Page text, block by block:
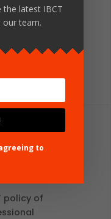
ENGLISH
Education
policy of
the latest IBCT
our team.
to